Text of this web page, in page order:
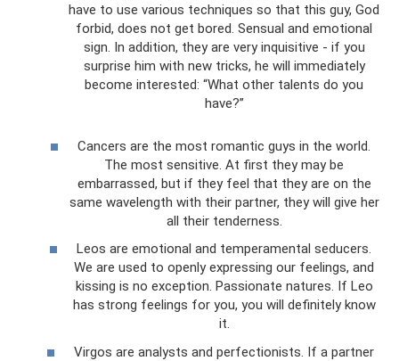
have to use various techniques so that this guy, God
forbid, does not get bored. Sensual and emotional
sign. In addition, they are very inquisitive - if you
surprise him with new tricks, he will immediately
become interested: “What other talents do you
have?”
Cancers are the most romantic guys in the world.
The most sensitive. At first they may be
embarrassed, but if they feel that they are on the
same wavelength with their partner, they will give her
all their tenderness.
Leos are emotional and temperamental seducers.
We are used to openly expressing our feelings, and
kissing is no exception. Passionate natures. If Leo
has strong feelings for you, you will definitely know
it.
Virgos are analysts and perfectionists. If a partner